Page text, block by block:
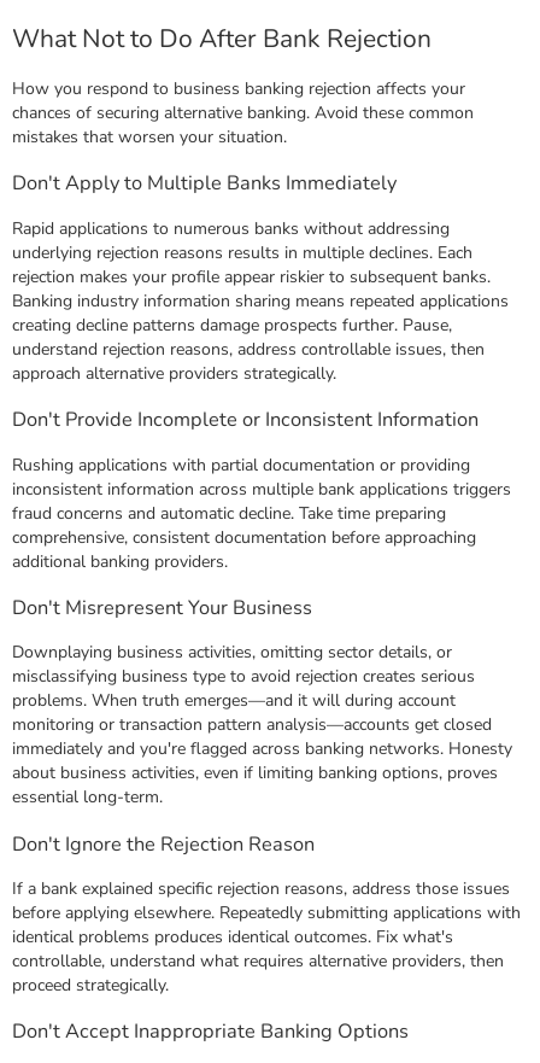
What Not to Do After Bank Rejection
How you respond to business banking rejection affects your
chances of securing alternative banking. Avoid these common
mistakes that worsen your situation.
Don't Apply to Multiple Banks Immediately
Rapid applications to numerous banks without addressing
underlying rejection reasons results in multiple declines. Each
rejection makes your profile appear riskier to subsequent banks.
Banking industry information sharing means repeated applications
creating decline patterns damage prospects further. Pause,
understand rejection reasons, address controllable issues, then
approach alternative providers strategically.
Don't Provide Incomplete or Inconsistent Information
Rushing applications with partial documentation or providing
inconsistent information across multiple bank applications triggers
fraud concerns and automatic decline. Take time preparing
comprehensive, consistent documentation before approaching
additional banking providers.
Don't Misrepresent Your Business
Downplaying business activities, omitting sector details, or
misclassifying business type to avoid rejection creates serious
problems. When truth emerges—and it will during account
monitoring or transaction pattern analysis—accounts get closed
immediately and you're flagged across banking networks. Honesty
about business activities, even if limiting banking options, proves
essential long-term.
Don't Ignore the Rejection Reason
If a bank explained specific rejection reasons, address those issues
before applying elsewhere. Repeatedly submitting applications with
identical problems produces identical outcomes. Fix what's
controllable, understand what requires alternative providers, then
proceed strategically.
Don't Accept Inappropriate Banking Options